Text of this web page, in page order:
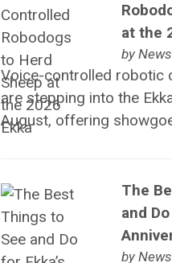
at the
by
Voice-controlled robotic
are stepping into the
August, offering
The
and
by